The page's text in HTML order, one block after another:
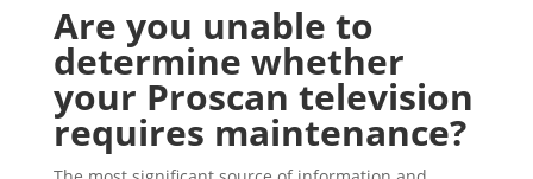
Are you unable to
determine whether
your Proscan television
requires maintenance?